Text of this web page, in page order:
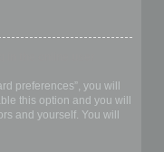
preferences”, you will
this option and you will
and yourself. You will